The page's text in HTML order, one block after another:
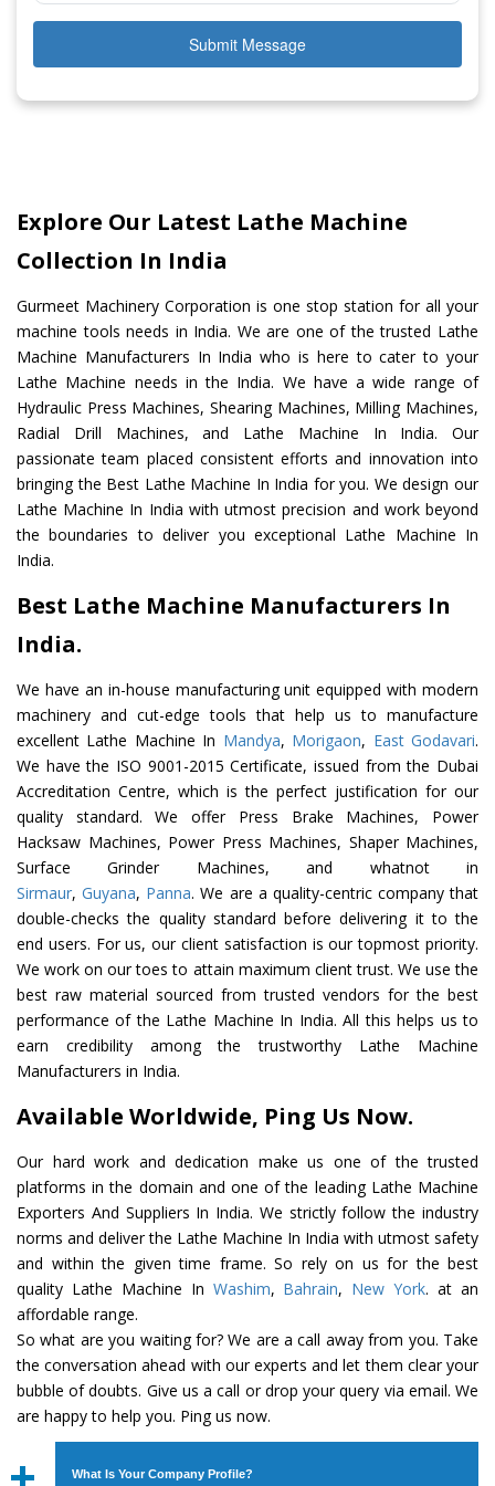
Submit Message
Explore Our Latest Lathe Machine
Collection In India
Gurmeet Machinery Corporation is one stop station for all your
machine tools needs in India. We are one of the trusted Lathe
Machine Manufacturers In India who is here to cater to your
Lathe Machine needs in the India. We have a wide range of
Hydraulic Press Machines, Shearing Machines, Milling Machines,
Radial Drill Machines, and Lathe Machine In India. Our
passionate team placed consistent efforts and innovation into
bringing the Best Lathe Machine In India for you. We design our
Lathe Machine In India with utmost precision and work beyond
the boundaries to deliver you exceptional Lathe Machine In
India.
Best Lathe Machine Manufacturers In
India.
We have an in-house manufacturing unit equipped with modern
machinery and cut-edge tools that help us to manufacture
excellent Lathe Machine In Mandya, Morigaon, East Godavari.
We have the ISO 9001-2015 Certificate, issued from the Dubai
Accreditation Centre, which is the perfect justification for our
quality standard. We offer Press Brake Machines, Power
Hacksaw Machines, Power Press Machines, Shaper Machines,
Surface Grinder Machines, and whatnot in
Sirmaur,Guyana, Panna. We are a quality-centric company that
double-checks the quality standard before delivering it to the
end users. For us, our client satisfaction is our topmost priority.
We work on our toes to attain maximum client trust. We use the
best raw material sourced from trusted vendors for the best
performance of the Lathe Machine In India. All this helps us to
earn credibility among the trustworthy Lathe Machine
Manufacturers in India.
Available Worldwide, Ping Us Now.
Our hard work and dedication make us one of the trusted
platforms in the domain and one of the leading Lathe Machine
Exporters And Suppliers In India. We strictly follow the industry
norms and deliver the Lathe Machine In India with utmost safety
and within the given time frame. So rely on us for the best
quality Lathe Machine In Washim, Bahrain, New York. at an
affordable range.
So what are you waiting for? We are a call away from you. Take
the conversation ahead with our experts and let them clear your
bubble of doubts. Give us a call or drop your query via email. We
are happy to help you. Ping us now.
What Is Your Company Profile?